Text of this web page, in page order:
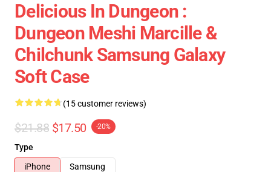
Delicious In Dungeon :
Dungeon Meshi Marcille &
Chilchunk Samsung Galaxy
Soft Case
(15 customer reviews)
$21.88 $17.50 -20%
Type
iPhone
Samsung